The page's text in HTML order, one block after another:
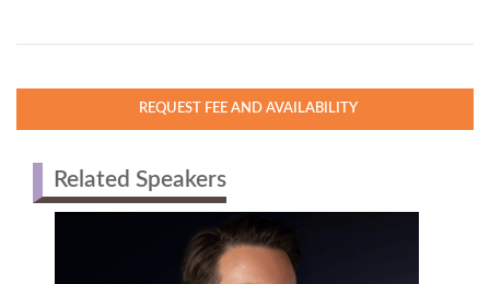
REQUEST FEE AND AVAILABILITY
Related Speakers